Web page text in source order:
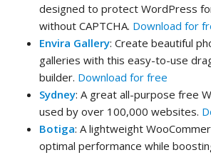
designed to protect WordPress
without CAPTCHA. Download for
Envira Gallery: Create beautiful
galleries with this easy-to-use
builder. Download for free
Sydney: A great all-purpose free
used by over 100,000 websites.
Botiga: A lightweight
optimal performance while